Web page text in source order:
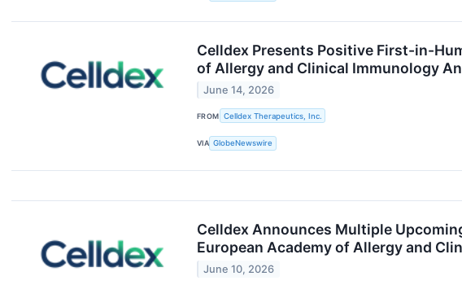
Celldex Presents Positive First-in-
of Allergy and Clinical Immunology
June 14, 2026
FROM Celldex Therapeutics, Inc.
VIA GlobeNewswire
Celldex Announces Multiple
European Academy of Allergy and
June 10, 2026